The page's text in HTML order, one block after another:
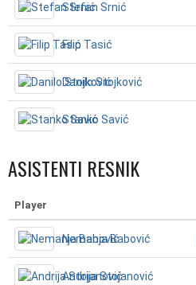
Stefan Srnić
Filip Tasić
Danilo Stojković
Stanko Savić
ASISTENTI RESNIK
Player
Nemanja Babović
Andrija Stojanović